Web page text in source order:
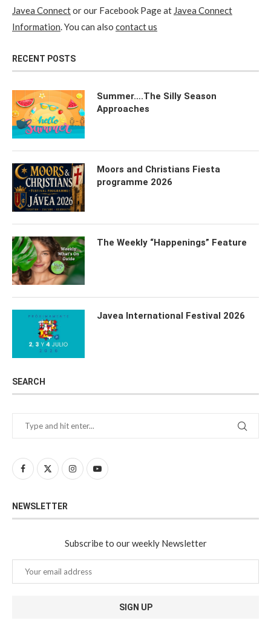
Javea Connector our Facebook Page at Javea Connect
Information. You can also contact us
RECENT POSTS
Summer….The Silly Season
Approaches
Moors and Christians Fiesta
programme 2026
The Weekly “Happenings” Feature
Javea International Festival 2026
SEARCH
NEWSLETTER
Subscribe to our weekly Newsletter